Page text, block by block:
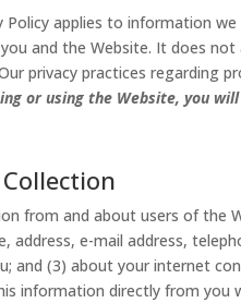
Policy applies to information
and the Website. It does
privacy practices regarding
or using the Website, you
from and about users of the
address, e-mail address,
and (3) about your internet
information directly from